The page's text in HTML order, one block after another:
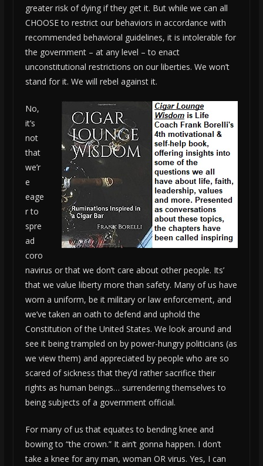
greater risk of dying if they get it. But while we can all
CHOOSE to restrict our behaviors in accordance with
recommended behavioral guidelines, it is intolerable for
the government – at any level – to enact
unconstitutional restrictions on our liberties. We won’t
stand for it. We will rebel against it.
No,
it’s
not
that
we’r
e
eage
r to
spre
ad
coro
navirus or that we don’t care about other people. Its’
that we value liberty more than safety. Many of us have
worn a uniform, be it military or law enforcement, and
we’ve taken an oath to defend and uphold the
Constitution of the United States. We look around and
see it being trampled on by power-hungry politicians (as
we view them) and appreciated by people who are so
scared of sickness that they’d rather sacrifice their
rights as human beings… surrendering themselves to
being subjects of a government official.
For many of us that equates to bending knee and
bowing to “the crown.” It ain’t gonna happen. I don’t
take a knee for any man, woman OR virus. Yes, I can